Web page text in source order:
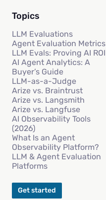
Topics
LLM Evaluations
Agent Evaluation Metrics
LLM Evals: Proving AI ROI
AI Agent Analytics: A
Buyer’s Guide
LLM-as-a-Judge
Arize vs. Braintrust
Arize vs. Langsmith
Arize vs. Langfuse
AI Observability Tools
(2026)
What Is an Agent
Observability Platform?
LLM & Agent Evaluation
Platforms
Get started